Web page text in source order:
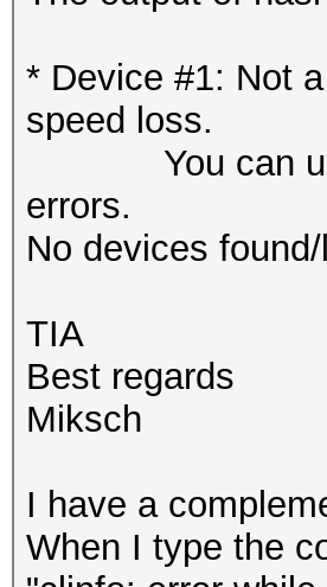
* Device #1: Not
speed loss.
You can use
errors.
No devices
TIA
Best regards
Miksch
I have a
When I type the